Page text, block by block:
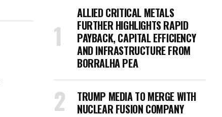
ALLIED CRITICAL METALS
FURTHER HIGHLIGHTS RAPID
PAYBACK, CAPITAL EFFICIENCY
AND INFRASTRUCTURE FROM
BORRALHA PEA
TRUMP MEDIA TO MERGE WITH
NUCLEAR FUSION COMPANY